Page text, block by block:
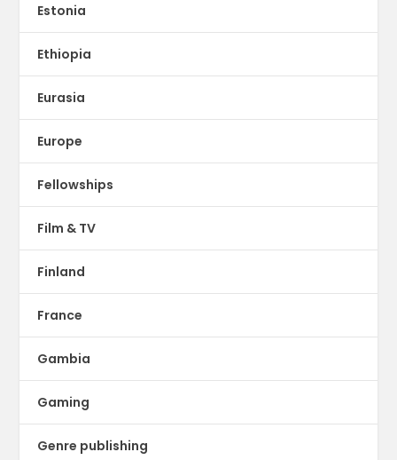
Estonia
Ethiopia
Eurasia
Europe
Fellowships
Film & TV
Finland
France
Gambia
Gaming
Genre publishing